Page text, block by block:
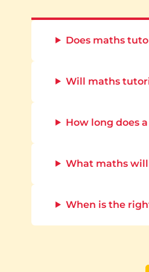
Does maths
Will maths
How long does
What maths
When is the